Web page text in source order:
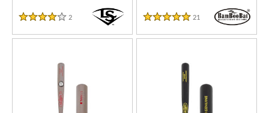
3.5 Star Rating
2 Reviews
4.5714285714285712 Star
21 Reviews